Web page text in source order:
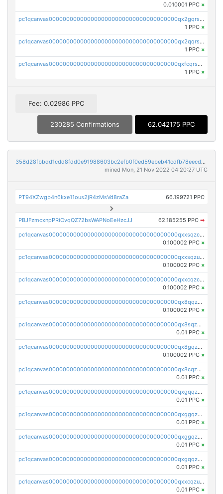
0.010001 PPC ×
pc1qcanvas0000000000000000000000000000000000000qx2gqrszs7adt48
1 PPC ×
pc1qcanvas0000000000000000000000000000000000000qx2qqrszs4xyn7g
1 PPC ×
pc1qcanvas0000000000000000000000000000000000000qxfcqrszs62nmz8
1 PPC ×
Fee: 0.02986 PPC
230285 Confirmations 62.042175 PPC
358d28fbbdd1cdd8fdd0e91988603bc2efb0f0ed59ebeb41cdfb78eecdc14911
mined Mon, 21 Nov 2022 04:20:27 UTC
PT94XZwgb4n6kxe11ous2jR4zMsVd8raZa 66.199721 PPC
PBJFzmcxnpPRiCvqQZ72bsWAPNoEeHzcJJ 62.185255 PPC ➡
pc1qcanvas0000000000000000000000000000000000000qxxsqzczscvrps8
0.100002 PPC ×
pc1qcanvas0000000000000000000000000000000000000qxxsqzuzssyw00u
0.100002 PPC ×
pc1qcanvas0000000000000000000000000000000000000qxxcqzczsnh2emg
0.100002 PPC ×
pc1qcanvas0000000000000000000000000000000000000qx8qqzczsqv4l7n
0.100002 PPC ×
pc1qcanvas0000000000000000000000000000000000000qx8sqzczskn8xgd
0.01 PPC ×
pc1qcanvas0000000000000000000000000000000000000qx8gqzczsthu84u
0.100002 PPC ×
pc1qcanvas0000000000000000000000000000000000000qx8cqzczsagw7rz
0.01 PPC ×
pc1qcanvas0000000000000000000000000000000000000qxgqqzczsgdqmmw
0.01 PPC ×
pc1qcanvas0000000000000000000000000000000000000qxggqzczsrkfrsp
0.01 PPC ×
pc1qcanvas0000000000000000000000000000000000000qxggqzuzst7yd06
0.01 PPC ×
pc1qcanvas0000000000000000000000000000000000000qxgqqzuzsq9d4y4
0.01 PPC ×
pc1qcanvas0000000000000000000000000000000000000qxxcqzuzsml8hyn
0.01 PPC ×